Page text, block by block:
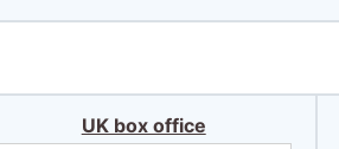
UK box office